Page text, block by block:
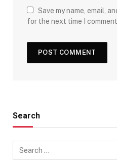
Save my name, email,
for the next time I
Search